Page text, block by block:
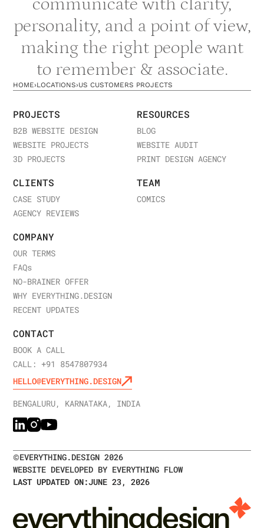
from companies in your industry and at your stage.
personality, and a point of view,
making the right people want
to remember & associate.
HOME›LOCATIONS›US CUSTOMERS PROJECTS
PROJECTS
B2B WEBSITE DESIGN
WEBSITE PROJECTS
3D PROJECTS
RESOURCES
BLOG
WEBSITE AUDIT
PRINT DESIGN AGENCY
CLIENTS
CASE STUDY
AGENCY REVIEWS
TEAM
COMICS
COMPANY
OUR TERMS
FAQs
NO-BRAINER OFFER
WHY EVERYTHING.DESIGN
RECENT UPDATES
CONTACT
BOOK A CALL
CALL: +91 8547807934
HELLO@EVERYTHING.DESIGN
BENGALURU, KARNATAKA, INDIA
©EVERYTHING.DESIGN2026
WEBSITE DEVELOPED BY EVERYTHING FLOW
LAST UPDATED ON:JUNE 23, 2026